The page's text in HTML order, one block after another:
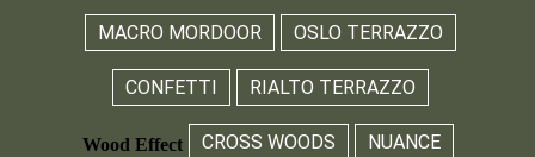
MACRO MORDOOR OSLO TERRAZZO
CONFETTI RIALTO TERRAZZO
Wood Effect CROSS WOODS NUANCE